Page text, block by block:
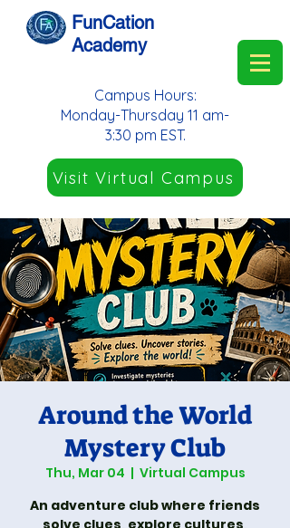
FunCation
Academy
Visit Virtual Campus
Campus Hours:
Monday-Thursday 11 am-
3:30 pm EST.
Around the World
Mystery Club
Thu, Mar 04
  |
Virtual Campus
An adventure club where friends
solve clues, explore cultures,